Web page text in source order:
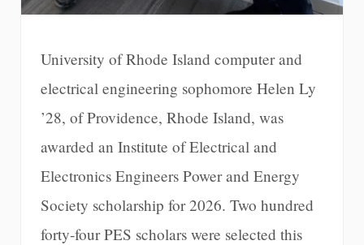
University of Rhode Island computer and
electrical engineering sophomore Helen Ly
’28, of Providence, Rhode Island, was
awarded an Institute of Electrical and
Electronics Engineers Power and Energy
Society scholarship for 2026. Two hundred
forty-four PES scholars were selected this